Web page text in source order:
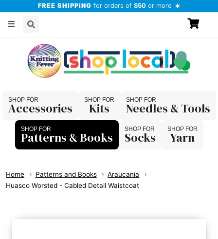
FREE SHIPPING for orders of $50 or more
Accessories Kits
Needles & Tools
Patterns & Books
Socks Yarn
Home Patterns and Books
Araucania
Huasco Worsted - Cabled Detail Waistcoat